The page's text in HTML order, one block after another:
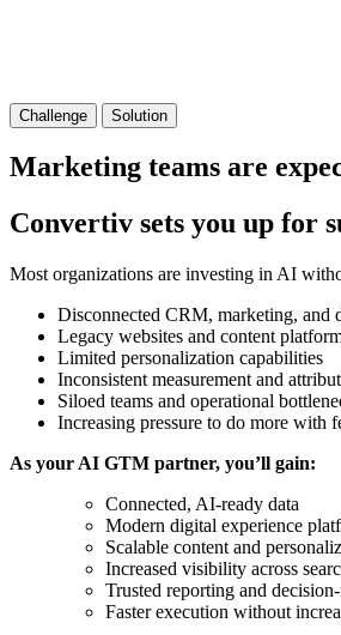
Challenge Solution
Marketing teams are
Convertiv sets you up for
Most organizations are investing in AI
Disconnected CRM, marketing, and
Legacy websites and content
Limited personalization capabilities
Inconsistent measurement and
Siloed teams and operational
Increasing pressure to do more with
As your AI GTM partner, you’ll gain:
Connected, AI-ready data
Modern digital experience
Scalable content and
Increased visibility across
Trusted reporting and
Faster execution without